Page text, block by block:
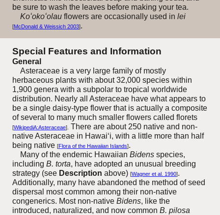
be sure to wash the leaves before making your tea.
Koʻokoʻolau flowers are occasionally used inlei
[McDonald & Weissich 2003].
Special Features and Information
General
Asteraceae is a very large family of mostly
herbaceous plants with about 32,000 species within
1,900 genera with a subpolar to tropical worldwide
distribution. Nearly all Asteraceae have what appears to
be a single daisy-type flower that is actually a composite
of several to many much smaller flowers called florets
[WikipediA:Asteraceae]. There are about 250 native and non-
native Asteraceae in Hawai‘i, with a little more than half
being native[Flora of the Hawaiian Islands].
Many of the endemic HawaiianBidens species,
includingB. torta, have adopted an unusual breeding
strategy (see Description above)[Wagner et al. 1990].
Additionally, many have abandoned the method of seed
dispersal most common among their non-native
congenerics. Most non-nativeBidens, like the
introduced, naturalized, and now commonB. pilosa